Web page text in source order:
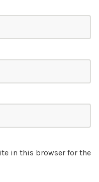
in this browser for the